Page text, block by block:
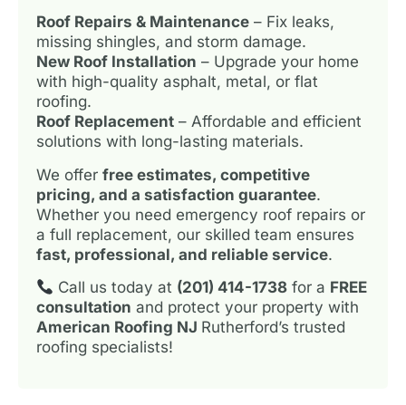
Roof Repairs & Maintenance – Fix leaks,
missing shingles, and storm damage.
New Roof Installation – Upgrade your home
with high-quality asphalt, metal, or flat
roofing.
Roof Replacement – Affordable and efficient
solutions with long-lasting materials.
We offer free estimates, competitive
pricing, and a satisfaction guarantee.
Whether you need emergency roof repairs or
a full replacement, our skilled team ensures
fast, professional, and reliable service.
Call us today at (201) 414-1738 for a FREE
consultation and protect your property with
American Roofing NJ Rutherford’s trusted
roofing specialists!